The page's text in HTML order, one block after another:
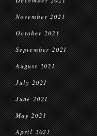
November 2021
October 2021
September 2021
August 2021
July 2021
June 2021
May 2021
April 2021